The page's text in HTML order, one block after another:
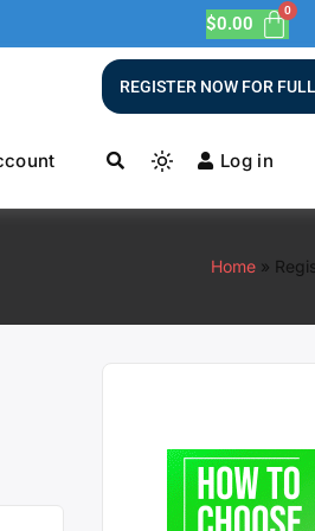
$0.00
REGISTER NOW FOR
Log in
Home